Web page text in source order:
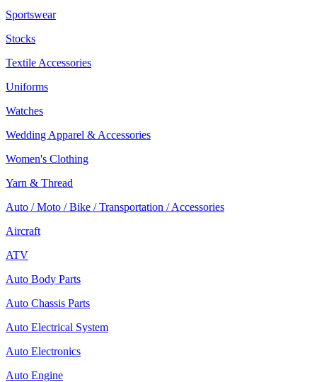
Sportswear
Stocks
Textile Accessories
Uniforms
Watches
Wedding Apparel & Accessories
Women's Clothing
Yarn & Thread
Auto / Moto / Bike / Transportation / Accessories
Aircraft
ATV
Auto Body Parts
Auto Chassis Parts
Auto Electrical System
Auto Electronics
Auto Engine